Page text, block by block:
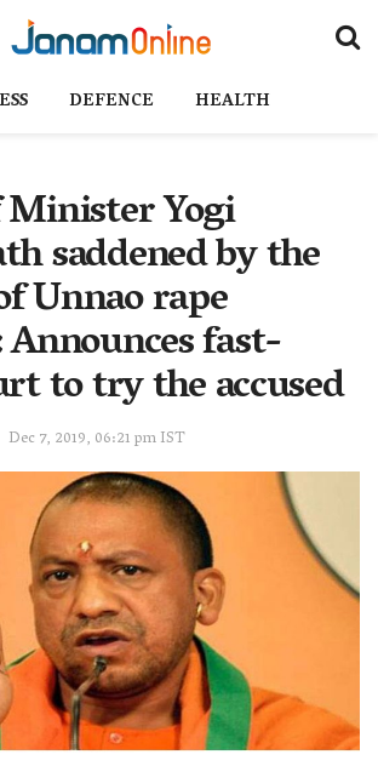
DEFENCE HEALTH
Yogi
saddened by the
Unnao rape
fast-
to try the accused
Dec 7, 2019, 06:21 pm IST